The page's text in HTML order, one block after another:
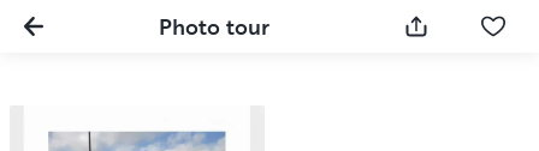
Photo tour